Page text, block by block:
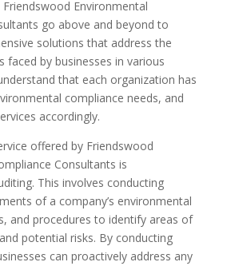
Friendswood Environmental
go above and beyond to
solutions that address the
faced by businesses in various
that each organization has
compliance needs, and
accordingly.
offered by Friendswood
Consultants is
This involves conducting
of a company’s environmental
and procedures to identify areas of
potential risks. By conducting
can proactively address any